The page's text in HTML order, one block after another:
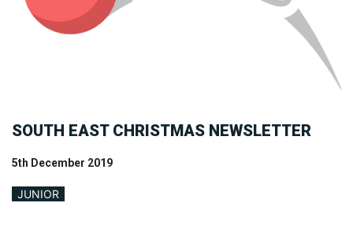
SOUTH EAST CHRISTMAS NEWSLETTER
5th December 2019
JUNIOR